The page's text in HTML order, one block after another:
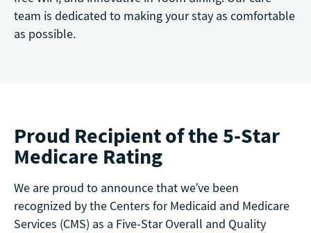
team is dedicated to making your stay as comfortable
as possible.
Proud Recipient of the 5-Star
Medicare Rating
We are proud to announce that we’ve been
recognized by the Centers for Medicaid and Medicare
Services (CMS) as a Five-Star Overall and Quality